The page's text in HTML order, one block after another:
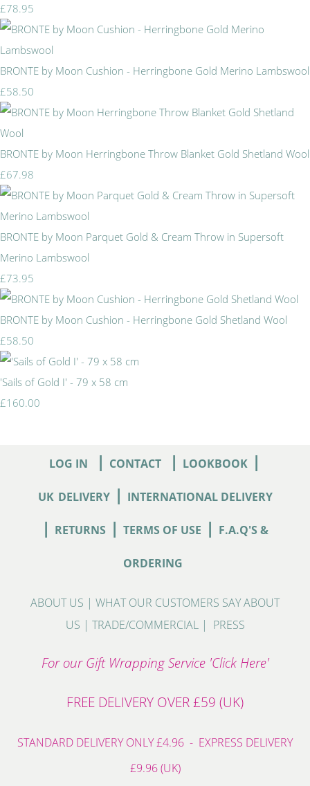
£78.95
BRONTE by Moon Cushion - Herringbone Gold Merino Lambswool
£58.50
BRONTE by Moon Herringbone Throw Blanket Gold Shetland Wool
£67.98
BRONTE by Moon Parquet Gold & Cream Throw in Supersoft
Merino Lambswool
£73.95
BRONTE by Moon Cushion - Herringbone Gold Shetland Wool
£58.50
'Sails of Gold I' - 79 x 58 cm
£160.00
LOG IN | CONTACT | LOOKBOOK |
UK DELIVERY| INTERNATIONAL DELIVERY
| RETURNS | TERMS OF USE | F.A.Q'S &
ORDERING
ABOUT US | WHAT OUR CUSTOMERS SAY ABOUT
US | TRADE/COMMERCIAL| PRESS
For our Gift Wrapping Service 'Click Here'
FREE DELIVERY OVER £59 (UK)
STANDARD DELIVERY ONLY £4.96 - EXPRESS DELIVERY
£9.96 (UK)